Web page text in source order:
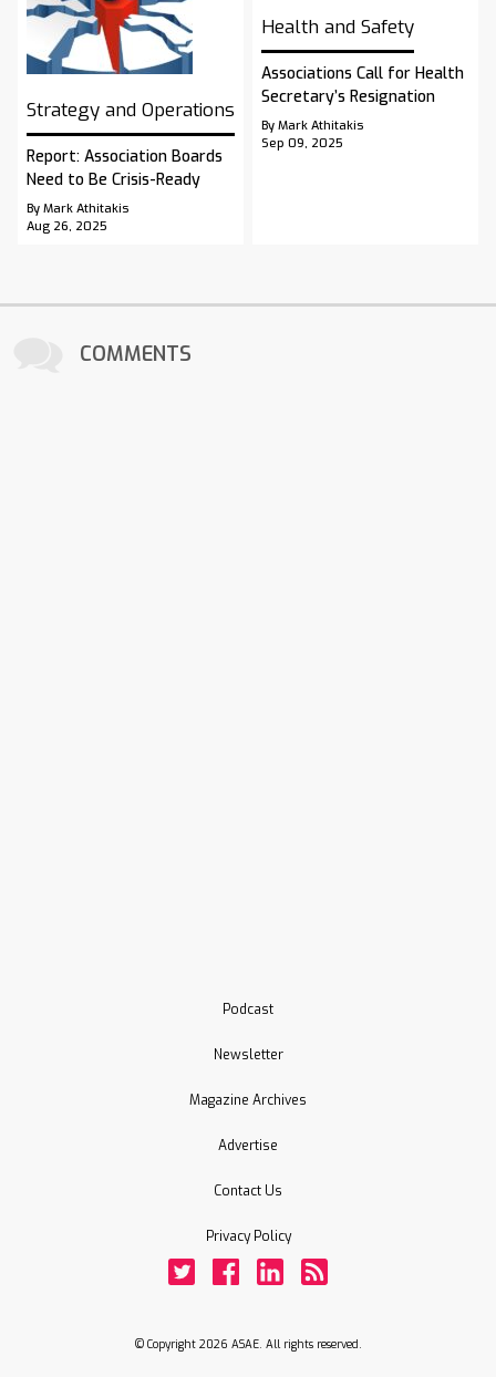
Strategy and Operations
Report: Association Boards
Need to Be Crisis-Ready
By Mark Athitakis
Aug 26, 2025
Health and Safety
Associations Call for Health
Secretary’s Resignation
By Mark Athitakis
Sep 09, 2025
COMMENTS
Podcast
Newsletter
Magazine Archives
Advertise
Contact Us
Privacy Policy
© Copyright 2026 ASAE. All rights reserved.